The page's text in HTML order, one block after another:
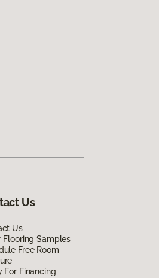
Us
Us
Flooring Samples
Free Room
For Financing